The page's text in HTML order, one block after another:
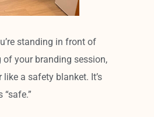
standing in front of
your branding session,
a safety blanket. It’s
“safe.”